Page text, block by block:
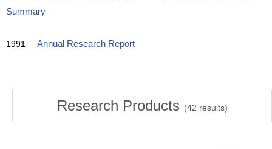
Summary
1991 Annual Research Report
Research Products (42 results)